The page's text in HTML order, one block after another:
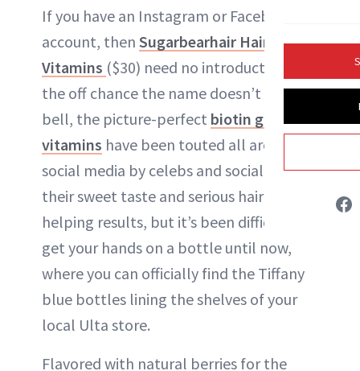
Skin
Sun Care
Skin Lifting
Hands +
Hair Color
Hair Growth
Product
Fitness
GLP-1s
Danielle Fontana Dooley
INSTAGRAM
ABOUT NEWBEAUTY
If you have an Instagram or Facebook
account, then Sugarbearhair Hair
Vitamins ($30) need no introduction. On
the off chance the name doesn’t ring a
bell, the picture-perfect biotin gummy
vitamins have been touted all around
social media by celebs and socialites for
their sweet taste and serious hair-
helping results, but it’s been difficult to
get your hands on a bottle until now,
where you can officially find the Tiffany
blue bottles lining the shelves of your
local Ulta store.
Flavored with natural berries for the